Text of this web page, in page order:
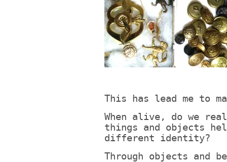
This has lead me to
When alive, do we
things and objects
different identity?
Through objects and